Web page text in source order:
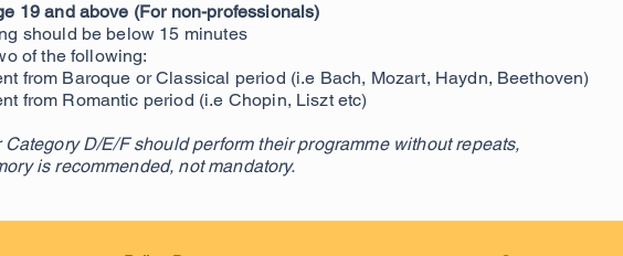
19 and above (For non-professionals)
should be below 15 minutes
of the following:
from Baroque or Classical period (i.e Bach, Mozart, Haydn, Beethoven)
from Romantic period (i.e Chopin, Liszt etc)
Category D/E/F should perform their programme without repeats,
is recommended, not mandatory.